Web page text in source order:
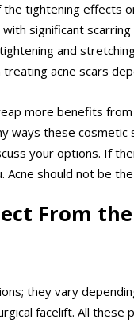
tightening effects
significant
and
treating acne scars
more benefits
ways these cosmetic
your options. If
Acne should not be
From
they vary
facelift. All